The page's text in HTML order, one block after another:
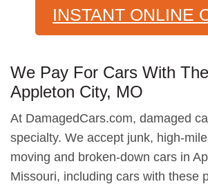
INSTANT ONLINE
We Pay For Cars With
Appleton City, MO
At DamagedCars.com, damaged
specialty. We accept junk, high-
moving and broken-down cars in
Missouri, including cars with these